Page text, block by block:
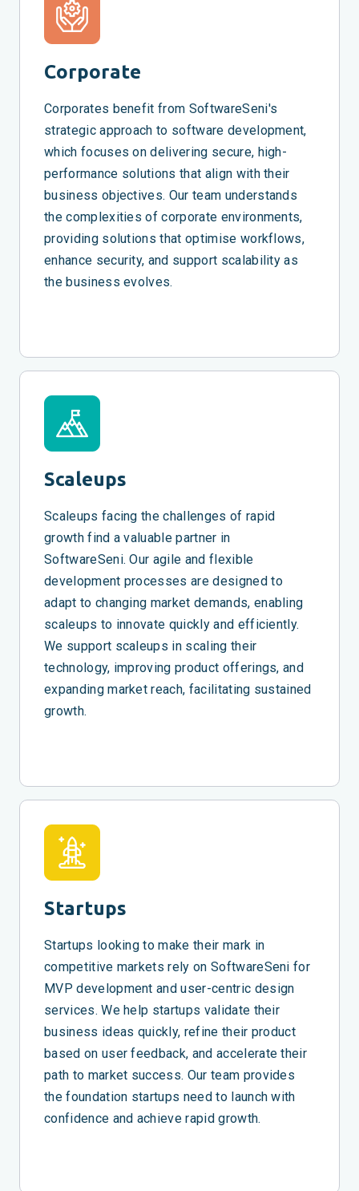
Corporate
Corporates benefit from SoftwareSeni's
strategic approach to software development,
which focuses on delivering secure, high-
performance solutions that align with their
business objectives. Our team understands
the complexities of corporate environments,
providing solutions that optimise workflows,
enhance security, and support scalability as
the business evolves.
Scaleups
Scaleups facing the challenges of rapid
growth find a valuable partner in
SoftwareSeni. Our agile and flexible
development processes are designed to
adapt to changing market demands, enabling
scaleups to innovate quickly and efficiently.
We support scaleups in scaling their
technology, improving product offerings, and
expanding market reach, facilitating sustained
growth.
Startups
Startups looking to make their mark in
competitive markets rely on SoftwareSeni for
MVP development and user-centric design
services. We help startups validate their
business ideas quickly, refine their product
based on user feedback, and accelerate their
path to market success. Our team provides
the foundation startups need to launch with
confidence and achieve rapid growth.